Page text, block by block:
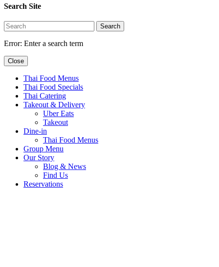
Search Site
Search
Error: Enter a search term
Close
Thai Food Menus
Thai Food Specials
Thai Catering
Takeout & Delivery
Uber Eats
Takeout
Dine-in
Thai Food Menus
Group Menu
Our Story
Blog & News
Find Us
Reservations